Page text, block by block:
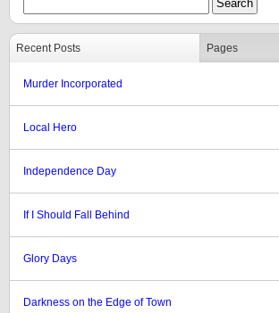
Recent Posts Pages
Murder Incorporated
Local Hero
Independence Day
If I Should Fall Behind
Glory Days
Darkness on the Edge of Town